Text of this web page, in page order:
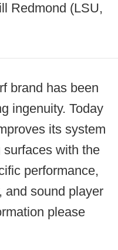
Redmond (LSU,
brand has been
ingenuity. Today
its system
with the
performance,
and sound player
please